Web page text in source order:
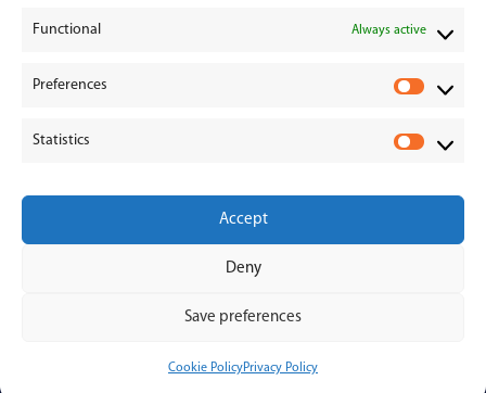
Functional Always active
Preferences
e
Statistics
Accept
Deny
Save preferences
Cookie PolicyPrivacy Policy